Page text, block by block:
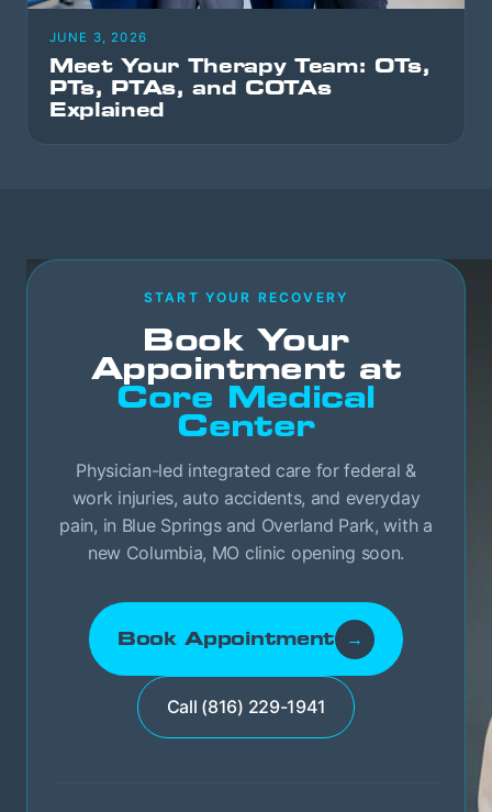
JUNE 3, 2026
Meet Your Therapy Team: OTs,
PTs, PTAs, and COTAs
Explained
START YOUR RECOVERY
Book Your
Appointment at
Core Medical
Center
Physician-led integrated care for federal &
work injuries, auto accidents, and everyday
pain, in Blue Springs and Overland Park, with a
new Columbia, MO clinic opening soon.
Book Appointment →
Call (816) 229-1941